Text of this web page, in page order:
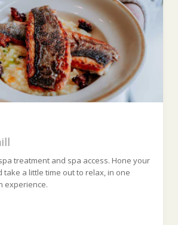
treatment and spa access. Hone your
take a little time out to relax, in one
experience.